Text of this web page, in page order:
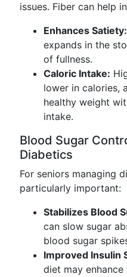
issues. Fiber can help
Enhances Satiety:
expands in the
of fullness.
Caloric Intake:
lower in calories,
healthy weight
intake.
Blood Sugar
Diabetics
For seniors managing
particularly important:
Stabilizes Blood
can slow sugar
blood sugar
Improved Insulin
diet may